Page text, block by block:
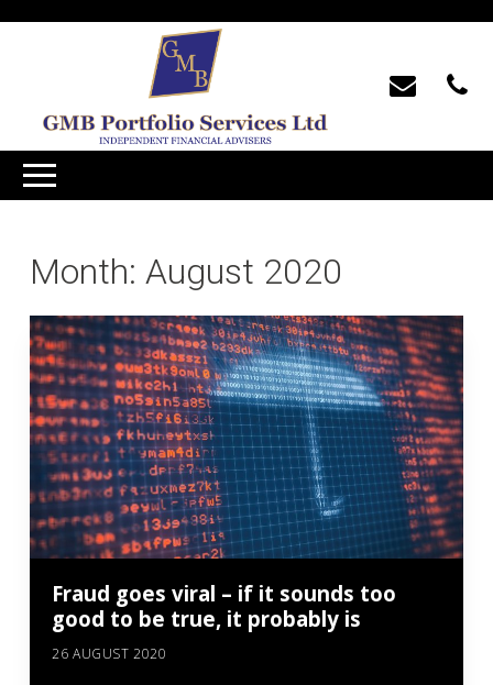
Month:August 2020
Fraud goes viral – if it sounds too
good to be true, it probably is
26 AUGUST 2020